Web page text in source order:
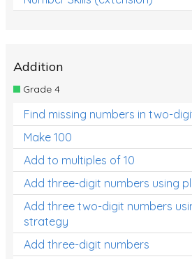
Addition
Grade 4
Find missing numbers in two-
Make 100
Add to multiples of 10
Add three-digit numbers using
Add three two-digit numbers
strategy
Add three-digit numbers